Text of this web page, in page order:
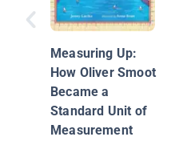
Measuring Up:
How Oliver Smoot
Became a
Standard Unit of
Measurement